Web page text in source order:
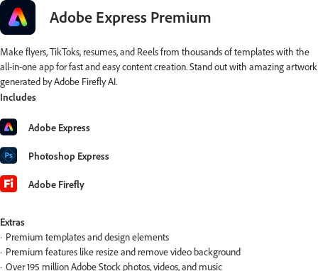
Adobe Express Premium
Make flyers, TikToks, resumes, and Reels from thousands of templates with the
all-in-one app for fast and easy content creation. Stand out with amazing artwork
generated by Adobe Firefly AI.
Includes
Adobe Express
Photoshop Express
Adobe Firefly
Extras
Premium templates and design elements
Premium features like resize and remove video background
Over 195 million Adobe Stock photos, videos, and music